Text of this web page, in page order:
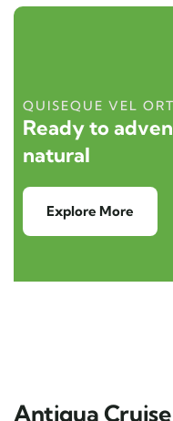
QUISEQUE VEL
Ready to
natural
Explore More
Antigua